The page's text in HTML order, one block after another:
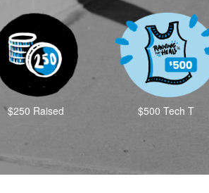
$250 Raised $500 Tech T